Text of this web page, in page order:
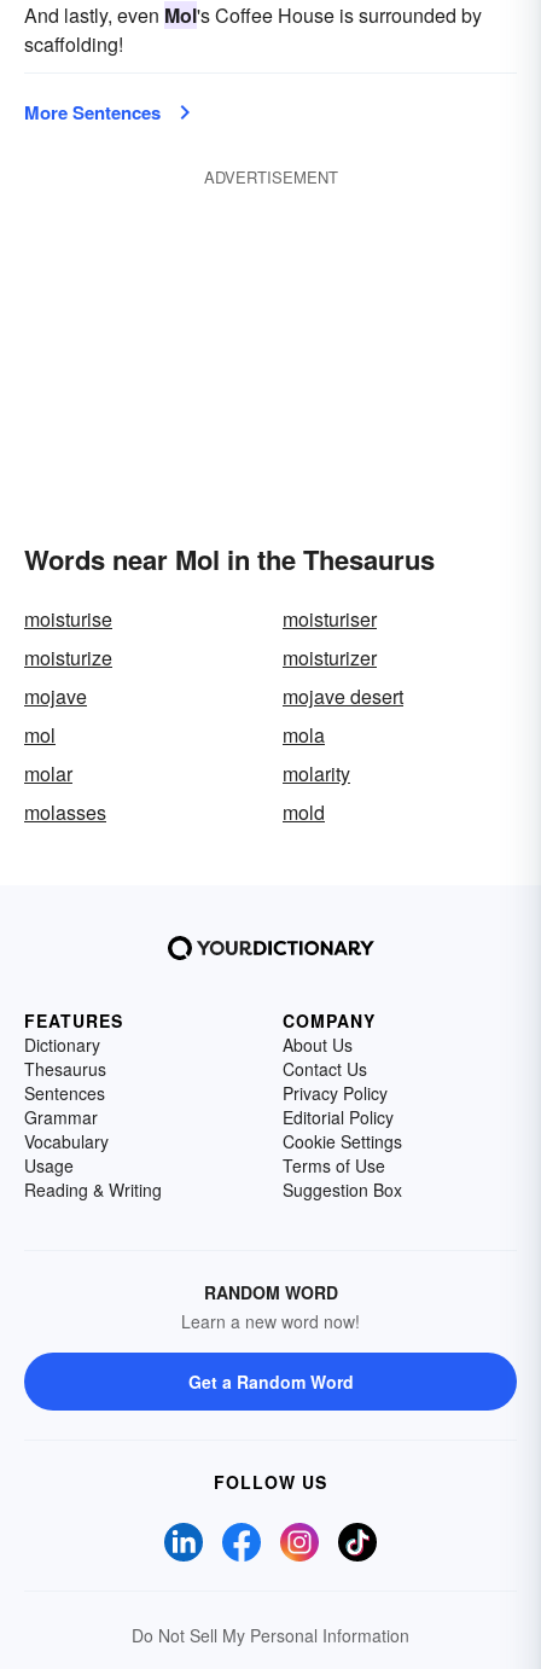
And lastly, even Mol's Coffee House is surrounded by
scaffolding!
More Sentences
ADVERTISEMENT
Words near Mol in the Thesaurus
moisturise
moisturiser
moisturize
moisturizer
mojave
mojave desert
mol
mola
molar
molarity
molasses
mold
FEATURES
Dictionary
Thesaurus
Sentences
Grammar
Vocabulary
Usage
Reading & Writing
COMPANY
About Us
Contact Us
Privacy Policy
Editorial Policy
Cookie Settings
Terms of Use
Suggestion Box
RANDOM WORD
Learn a new word now!
Get a Random Word
FOLLOW US
Do Not Sell My Personal Information